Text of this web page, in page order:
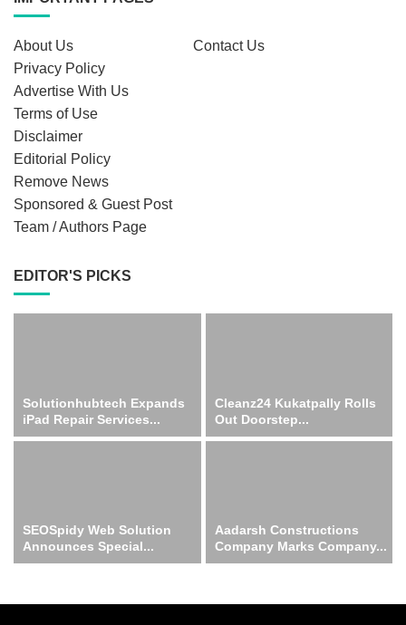
About Us
Contact Us
Privacy Policy
Advertise With Us
Terms of Use
Disclaimer
Editorial Policy
Remove News
Sponsored & Guest Post
Team / Authors Page
EDITOR'S PICKS
Solutionhubtech Expands
iPad Repair Services...
Cleanz24 Kukatpally Rolls
Out Doorstep...
SEOSpidy Web Solution
Announces Special...
Aadarsh Constructions
Company Marks Company...